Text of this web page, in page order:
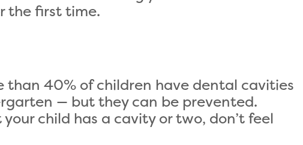
the first time.
than 40% of children have dental cavities
— but they can be prevented.
child has a cavity or two, don’t feel